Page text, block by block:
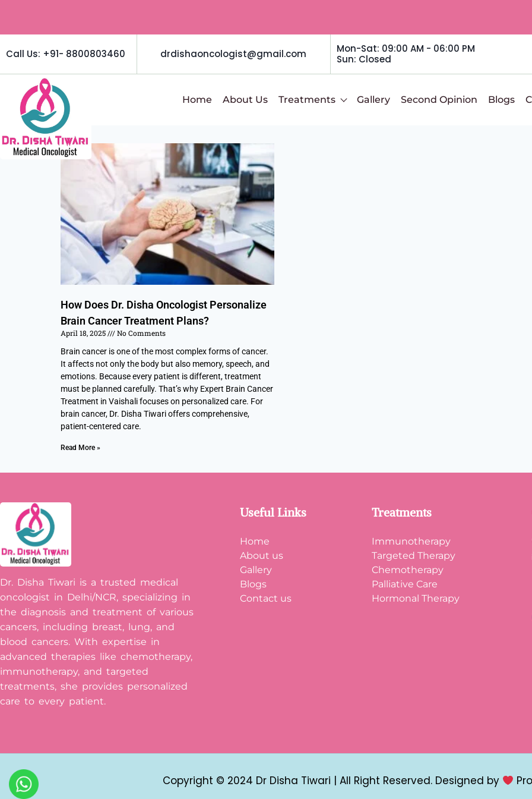
Call Us: +91- 8800803460 drdishaoncologist@gmail.com
Mon-Sat: 09:00 AM - 06:00 PM
Sun: Closed
Home About Us Treatments Gallery Second Opinion Blogs
How Does Dr. Disha Oncologist Personalize
Brain Cancer Treatment Plans?
April 18, 2025
No Comments
Brain cancer is one of the most complex forms of cancer.
It affects not only the body but also memory, speech, and
emotions. Because every patient is different, treatment
must be planned carefully. That’s why Expert Brain Cancer
Treatment in Vaishali focuses on personalized care. For
brain cancer, Dr. Disha Tiwari offers comprehensive,
patient-centered care.
Read More »
Dr. Disha Tiwari is a trusted medical
oncologist in Delhi/NCR, specializing in
the diagnosis and treatment of various
cancers, including breast, lung, and
blood cancers. With expertise in
advanced therapies like chemotherapy,
immunotherapy, and targeted
treatments, she provides personalized
care to every patient.
Useful Links
Home
About us
Gallery
Blogs
Contact us
Treatments
Immunotherapy
Targeted Therapy
Chemotherapy
Palliative Care
Hormonal Therapy
Copyright © 2024 Dr Disha Tiwari | All Right Reserved. Designed by